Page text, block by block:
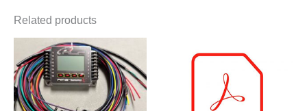
Related products